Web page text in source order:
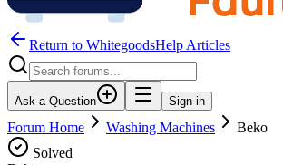
Return to WhitegoodsHelp Articles
Ask a Question Sign in
Forum Home Washing Machines
Beko
Solved